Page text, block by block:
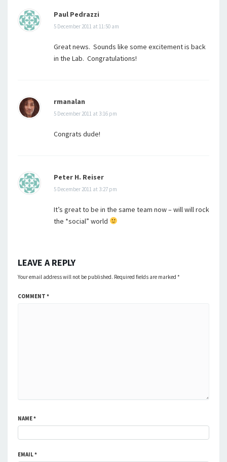
Paul Pedrazzi
5 December 2011 at 11:50 am
Great news. Sounds like some excitement is back
in the Lab. Congratulations!
rmanalan
5 December 2011 at 3:16 pm
Congrats dude!
Peter H. Reiser
5 December 2011 at 3:27 pm
It’s great to be in the same team now – will will rock
the *social” world
LEAVE A REPLY
Your email address will not be published. Required fields are marked *
COMMENT *
NAME*
EMAIL*